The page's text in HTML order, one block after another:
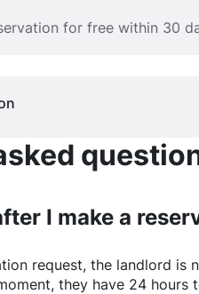
for free within 30
I make a
request, the landlord is
they have 24 hours